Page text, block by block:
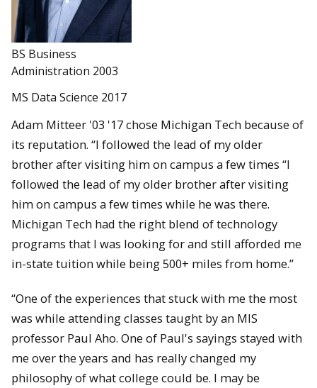
BS Business
Administration 2003
MS Data Science 2017
Adam Mitteer '03 '17 chose Michigan Tech because of
its reputation. “I followed the lead of my older
brother after visiting him on campus a few times “I
followed the lead of my older brother after visiting
him on campus a few times while he was there.
Michigan Tech had the right blend of technology
programs that I was looking for and still afforded me
in-state tuition while being 500+ miles from home.”
“One of the experiences that stuck with me the most
was while attending classes taught by an MIS
professor Paul Aho. One of Paul's sayings stayed with
me over the years and has really changed my
philosophy of what college could be. I may be